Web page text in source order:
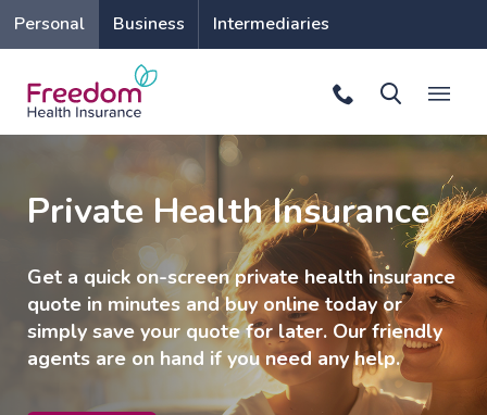
Personal Business Intermediaries
Private Health Insurance
Get a quick on-screen private health insurance
quote in minutes and buy online today or
simply save your quote for later. Our friendly
agents are on hand if you need any help.